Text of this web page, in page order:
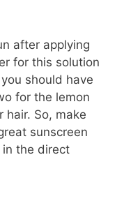
after applying
for this solution
should have
for the lemon
hair. So, make
sunscreen
in the direct